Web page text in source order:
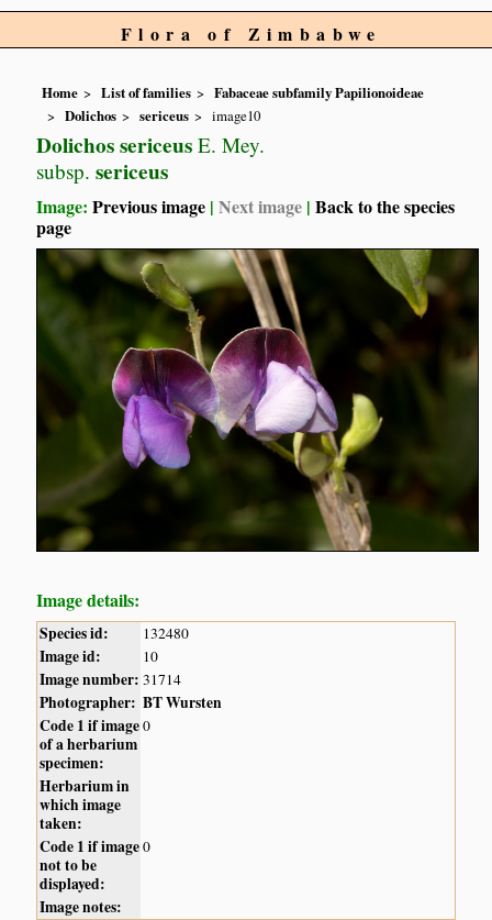
Flora of Zimbabwe
Home List of families
Fabaceae subfamily Papilionoideae
Dolichos
sericeus image10
Dolichos sericeus E. Mey.
subsp. sericeus
Image:Previous image |Next image |Back to the species
page
Image details:
Species id: 132480
Image id: 10
Image number: 31714
Photographer: BT Wursten
Code 1 if image
of a herbarium
specimen:
0
Herbarium in
which image
taken:
Code 1 if image
not to be
displayed:
0
Image notes: